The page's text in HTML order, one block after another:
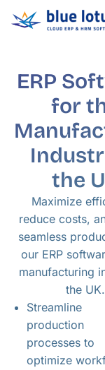
ERP
for
the
Maximize
reduce costs,
seamless
our ERP
manufacturing
the UK.
Streamline
production
processes to
optimize